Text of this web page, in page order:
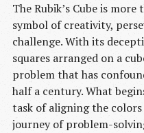
The Rubik’s Cube is
symbol of creativity,
challenge. With its
squares arranged on a
problem that has
half a century. What
task of aligning the
journey of problem-